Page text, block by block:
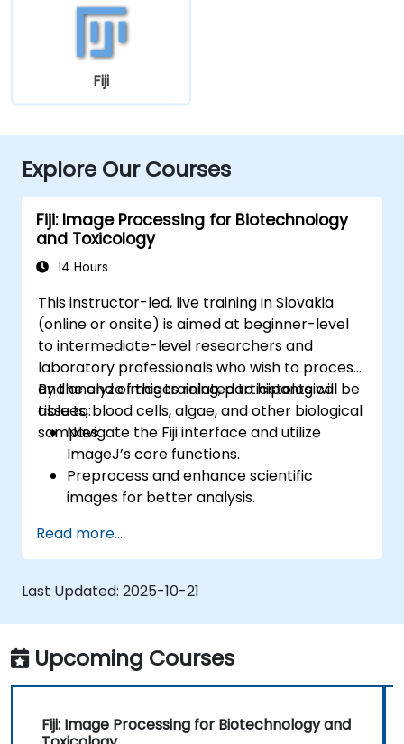
Fiji
Explore Our Courses
Fiji: Image Processing for Biotechnology
and Toxicology
14 Hours
This instructor-led, live training in Slovakia
(online or onsite) is aimed at beginner-level
to intermediate-level researchers and
laboratory professionals who wish to process
and analyze images related to histological
tissues, blood cells, algae, and other biological
samples.
By the end of this training, participants will be
able to:
Navigate the Fiji interface and utilize
ImageJ’s core functions.
Preprocess and enhance scientific
images for better analysis.
cell counting and area measurement.
Automate repetitive tasks using macros
and plugins.
Customize workflows for specific image
analysis needs in biological research.
Read more...
Last Updated: 2025-10-21
Upcoming Courses
Fiji: Image Processing for Biotechnology and